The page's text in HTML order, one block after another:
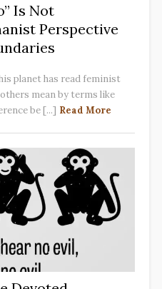
Is Not
Perspective
planet has read feminist
mean by terms like
be [...] Read More